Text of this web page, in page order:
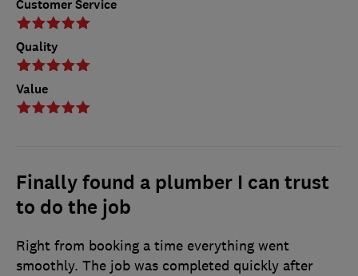
Customer Service
Quality
Value
Finally found a plumber I can trust
to do the job
Right from booking a time everything went
smoothly. The job was completed quickly after